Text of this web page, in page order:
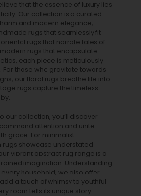
that the essence of luxury lies
Our collection is a curated
and modern elegance,
rugs that seamlessly fit
rugs that narrate tales of
modern rugs that encapsulate
each piece is meticulously
those who gravitate towards
our floral rugs breathe life into
rugs capture the timeless
our collection, you’ll discover
attention and unite
grace. For minimalist
rugs showcase understated
vibrant abstract rug range is a
imagination. Understanding
household, we also offer
a touch of whimsy to youthful
room tells its unique story.